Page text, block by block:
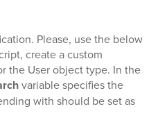
Please, use the below
create a custom
the User object type. In the
variable specifies the
with should be set as